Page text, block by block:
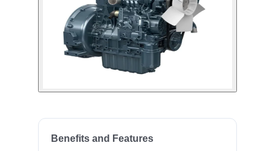
Benefits and Features